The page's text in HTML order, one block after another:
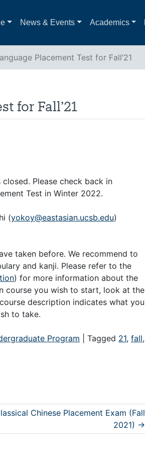
News & Events Academics
Placement Test for Fall’21
for Fall’21
Please check back in
Test in Winter 2022.
(yokoy@eastasian.ucsb.edu)
taken before. We recommend to
and kanji. Please refer to the
) for more information about the
course you wish to start, look at the
description indicates what you
to take.
Program Tagged 21, fall,
Chinese Placement Exam (Fall
2021)